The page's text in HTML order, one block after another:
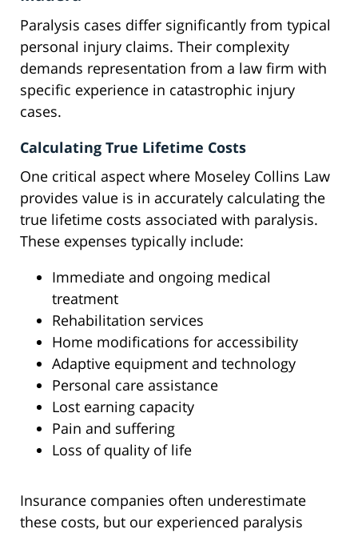
Paralysis cases differ significantly from typical
personal injury claims. Their complexity
demands representation from a law firm with
specific experience in catastrophic injury
cases.
Calculating True Lifetime Costs
One critical aspect where Moseley Collins Law
provides value is in accurately calculating the
true lifetime costs associated with paralysis.
These expenses typically include:
Immediate and ongoing medical
treatment
Rehabilitation services
Home modifications for accessibility
Adaptive equipment and technology
Personal care assistance
Lost earning capacity
Pain and suffering
Loss of quality of life
Insurance companies often underestimate
these costs, but our experienced paralysis